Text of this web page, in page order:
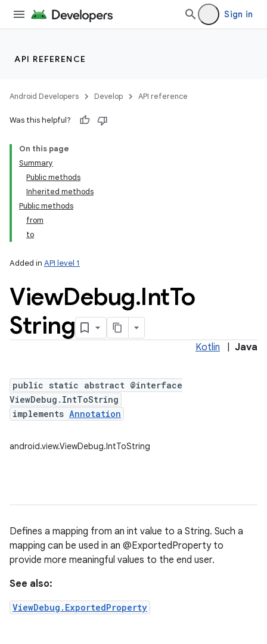
Sign in
API REFERENCE
Android Developers Develop API reference
Was this helpful?
On this page
Summary
Public methods
Inherited methods
Public methods
from
to
Added in API level 1
ViewDebug.IntTo
String
Kotlin Java
public static abstract @interface
ViewDebug.IntToString
implements Annotation
android.view.ViewDebug.IntToString
Defines a mapping from an int value to a String. Such a
mapping can be used in an @ExportedProperty to
provide more meaningful values to the end user.
See also:
ViewDebug.ExportedProperty